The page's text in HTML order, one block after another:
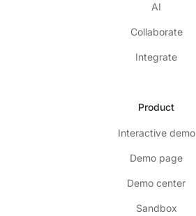
AI
Collaborate
Integrate
Product
Interactive demo
Demo page
Demo center
Sandbox